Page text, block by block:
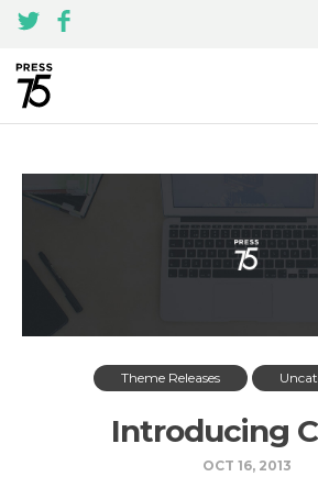
Plugins
Support
Theme Releases
Introducing
OCT 16, 2013